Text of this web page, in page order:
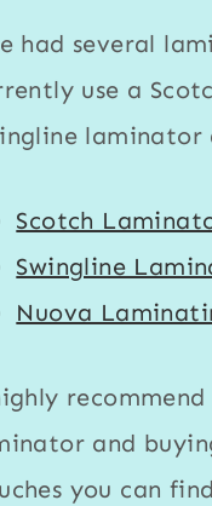
had several
use a
laminator
Scotch
Swingline
Nuova
and
you can